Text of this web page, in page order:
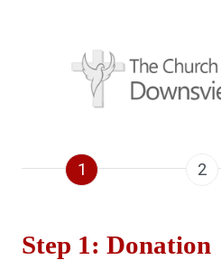
1 2
Step 1: Donation